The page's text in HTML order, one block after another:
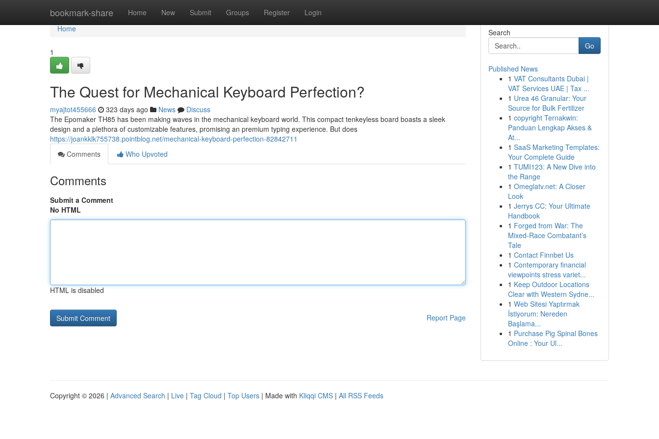
bookmark-share Home New Submit Groups Register Login
Home
Home
1
The Quest for Mechanical Keyboard Perfection?
myajtot455666 323 days ago News
Discuss
The Epomaker TH85 has been making waves in the mechanical keyboard world. This compact tenkeyless board boasts a sleek
design and a plethora of customizable features, promising an premium typing experience. But does
https://joankklk755738.pointblog.net/mechanical-keyboard-perfection-82842711
Comments
Who Upvoted
Comments
Submit a Comment
No HTML
HTML is disabled
Report Page
Search
Go
Published News
1 VAT Consultants Dubai |
VAT Services UAE | Tax ...
1 Urea 46 Granular: Your
Source for Bulk Fertilizer
1 copyright Ternakwin:
Panduan Lengkap Akses &
At...
1 SaaS Marketing Templates:
Your Complete Guide
1 TUMI123: A New Dive into
the Range
1 Omeglatv.net: A Closer
Look
1 Jerrys CC: Your Ultimate
Handbook
1 Forged from War: The
Mixed-Race Combatant’s
Tale
1 Contact Finnbet Us
1 Contemporary financial
viewpoints stress variet...
1 Keep Outdoor Locations
Clear with Western Sydne...
1 Web Sitesi Yaptırmak
İstiyorum: Nereden
Başlama...
1 Purchase Pig Spinal Bones
Online : Your Ul...
Copyright © 2026 | Advanced Search | Live | Tag Cloud | Top Users | Made with Kliqqi CMS | All RSS Feeds